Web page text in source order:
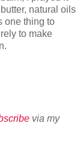
natural oils
one thing to
to make
via my